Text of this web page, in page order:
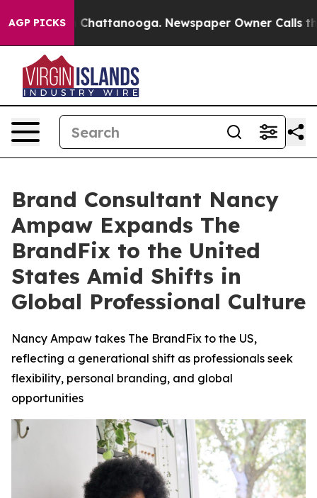
AGP PICKS
in Chattanooga. Newspaper Owner Calls the
Brand Consultant Nancy
Ampaw Expands The
BrandFix to the United
States Amid Shifts in
Global Professional Culture
Nancy Ampaw takes The BrandFix to the US,
reflecting a generational shift as professionals seek
flexibility, personal branding, and global
opportunities